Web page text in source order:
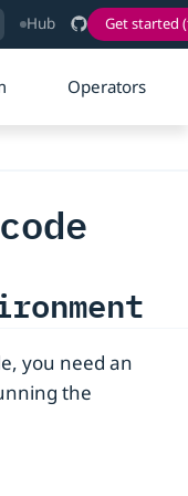
Hub Get started
Operators
you need an
the